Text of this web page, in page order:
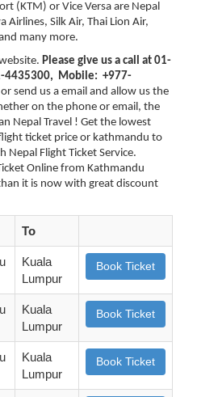
(KTM) or Vice Versa are Nepal
Airlines, Silk Air, Thai Lion Air,
many more.
Please give us a call at 01-
4435300, Mobile: +977-
or send us a email and allow us the
on the phone or email, the
Nepal Travel ! Get the lowest
ticket price or kathmandu to
Flight Ticket Service.
Online from Kathmandu
it is now with great discount
To
Kuala
Lumpur
Book Ticket
Kuala
Lumpur
Book Ticket
Kuala
Lumpur
Book Ticket